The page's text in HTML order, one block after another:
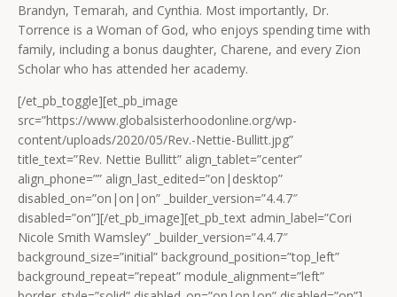
Brandyn, Temarah, and Cynthia. Most importantly, Dr.
Torrence is a Woman of God, who enjoys spending time with
family, including a bonus daughter, Charene, and every Zion
Scholar who has attended her academy.
[/et_pb_toggle][et_pb_image
src=”https://www.globalsisterhoodonline.org/wp-
content/uploads/2020/05/Rev.-Nettie-Bullitt.jpg”
title_text=”Rev. Nettie Bullitt” align_tablet=”center”
align_phone=”” align_last_edited=”on|desktop”
disabled_on=”on|on|on” _builder_version=”4.4.7″
disabled=”on”][/et_pb_image][et_pb_text admin_label=”Cori
Nicole Smith Wamsley” _builder_version=”4.4.7″
background_size=”initial” background_position=”top_left”
background_repeat=”repeat” module_alignment=”left”